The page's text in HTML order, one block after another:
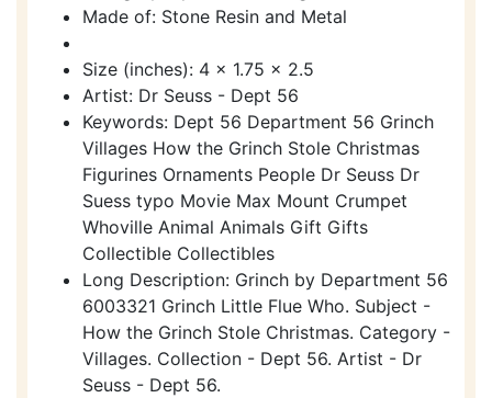
Made of: Stone Resin and Metal
Size (inches): 4 x 1.75 x 2.5
Artist: Dr Seuss - Dept 56
Keywords: Dept 56 Department 56 Grinch
Villages How the Grinch Stole Christmas
Figurines Ornaments People Dr Seuss Dr
Suess typo Movie Max Mount Crumpet
Whoville Animal Animals Gift Gifts
Collectible Collectibles
Long Description: Grinch by Department 56
6003321 Grinch Little Flue Who. Subject -
How the Grinch Stole Christmas. Category -
Villages. Collection - Dept 56. Artist - Dr
Seuss - Dept 56.